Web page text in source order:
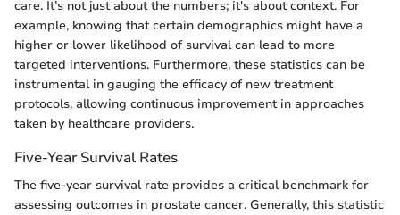
care. It’s not just about the numbers; it's about context. For
example, knowing that certain demographics might have a
higher or lower likelihood of survival can lead to more
targeted interventions. Furthermore, these statistics can be
instrumental in gauging the efficacy of new treatment
protocols, allowing continuous improvement in approaches
taken by healthcare providers.
Five-Year Survival Rates
The five-year survival rate provides a critical benchmark for
assessing outcomes in prostate cancer. Generally, this statistic